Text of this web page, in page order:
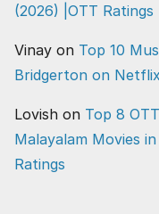
(2026) |OTT Ratings
Vinay on Top 10
Bridgerton on
Lovish on Top 8
Malayalam Movies
Ratings